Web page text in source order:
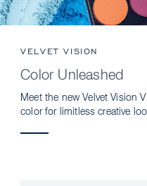
VELVET VISION
Color Unleashed
Meet the new Velvet Vision
color for limitless creative